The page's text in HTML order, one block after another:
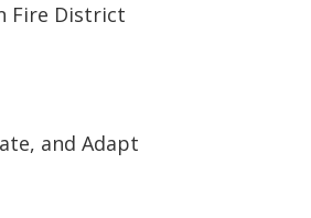
Fire District
and Adapt